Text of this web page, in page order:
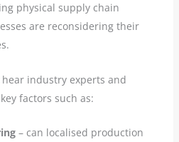
physical supply chain
are reconsidering their
industry experts and
factors such as:
– can localised production